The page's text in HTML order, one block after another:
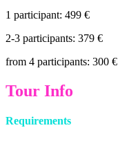
1 participant: 499 €
2-3 participants: 379 €
from 4 participants: 300 €
Tour Info
Requirements